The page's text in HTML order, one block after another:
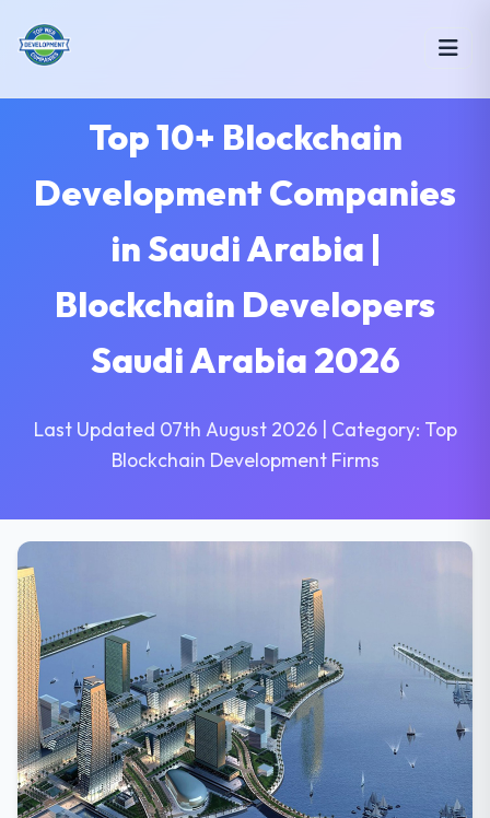
Top 10+ Blockchain
Development Companies
in Saudi Arabia |
Blockchain Developers
Saudi Arabia 2026
Last Updated 07th August 2026 | Category: Top
Blockchain Development Firms